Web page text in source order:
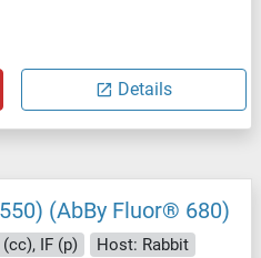
Details
(AbBy Fluor® 680)
(cc), IF (p)
Host: Rabbit